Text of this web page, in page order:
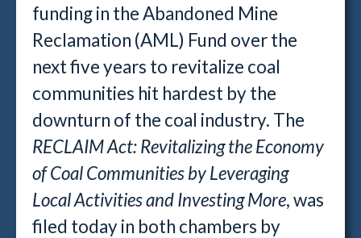
funding in the Abandoned Mine
Reclamation (AML) Fund over the
next five years to revitalize coal
communities hit hardest by the
downturn of the coal industry. The
RECLAIM Act: Revitalizing the Economy
of Coal Communities by Leveraging
Local Activities and Investing More, was
filed today in both chambers by